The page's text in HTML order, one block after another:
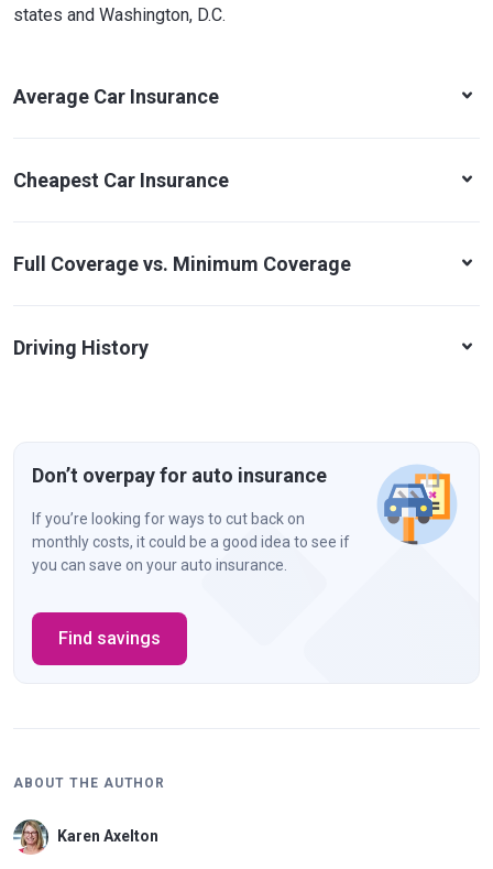
states and Washington, D.C.
Average Car Insurance
Cheapest Car Insurance
Full Coverage vs. Minimum Coverage
Driving History
Don’t overpay for auto insurance
If you’re looking for ways to cut back on
monthly costs, it could be a good idea to see if
you can save on your auto insurance.
Find savings
ABOUT THE AUTHOR
Karen Axelton